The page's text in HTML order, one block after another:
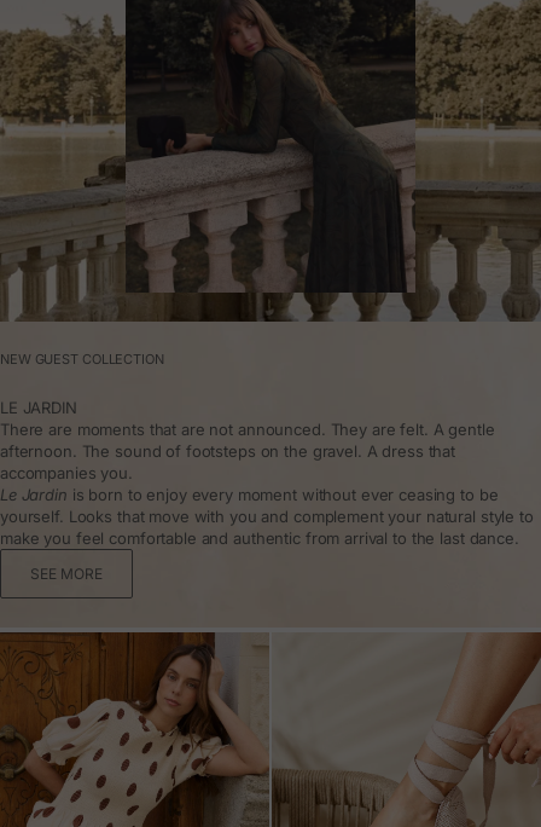
NEW GUEST COLLECTION
LE JARDIN
There are moments that are not announced. They are felt. A gentle
afternoon. The sound of footsteps on the gravel. A dress that
accompanies you.
Le Jardin is born to enjoy every moment without ever ceasing to be
yourself. Looks that move with you and complement your natural style to
make you feel comfortable and authentic from arrival to the last dance.
SEE MORE